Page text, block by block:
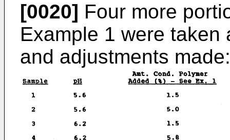
[0020] Four more
Example 1 were
and adjustments made: